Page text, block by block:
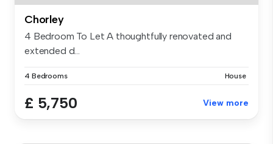
Chorley
4 Bedroom To Let A thoughtfully renovated and
extended d...
4 Bedrooms House
£ 5,750 View more